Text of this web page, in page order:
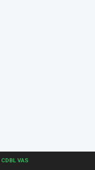
CDBL VAS